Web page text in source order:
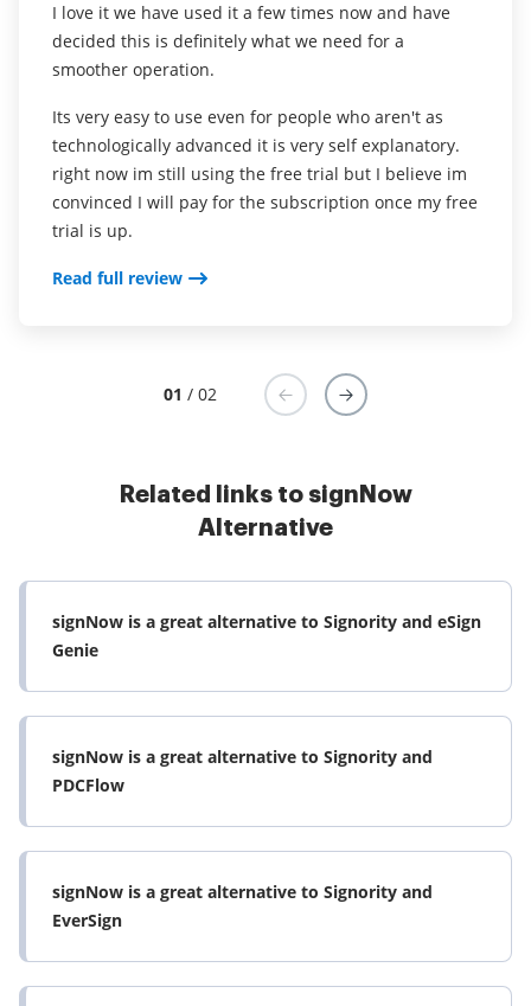
I love it we have used it a few times now and have
decided this is definitely what we need for a
smoother operation.
Its very easy to use even for people who aren't as
technologically advanced it is very self explanatory.
right now im still using the free trial but I believe im
convinced I will pay for the subscription once my free
trial is up.
Read full review
What do you like best?
We send over Agreements for our clients to review
and digitally sign. Clients find it easy, hassle-free and
we love less paper!
Read full review
01 / 02
Related links to signNow
Alternative
signNow is a great alternative to Signority and eSign
Genie
signNow is a great alternative to Signority and
PDCFlow
signNow is a great alternative to Signority and
EverSign